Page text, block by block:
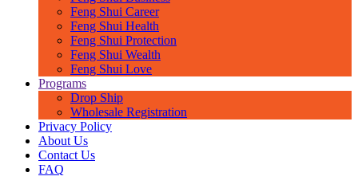
Feng Shui Career
Feng Shui Health
Feng Shui Protection
Feng Shui Wealth
Feng Shui Love
Programs
Drop Ship
Wholesale Registration
Privacy Policy
About Us
Contact Us
FAQ